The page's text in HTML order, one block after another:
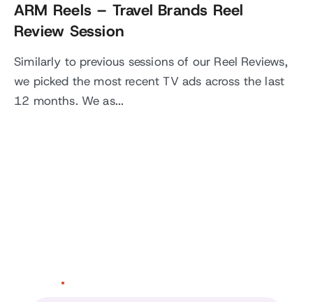
ARM Reels – Travel Brands Reel
Review Session
Similarly to previous sessions of our Reel Reviews,
we picked the most recent TV ads across the last
12 months. We as...
*